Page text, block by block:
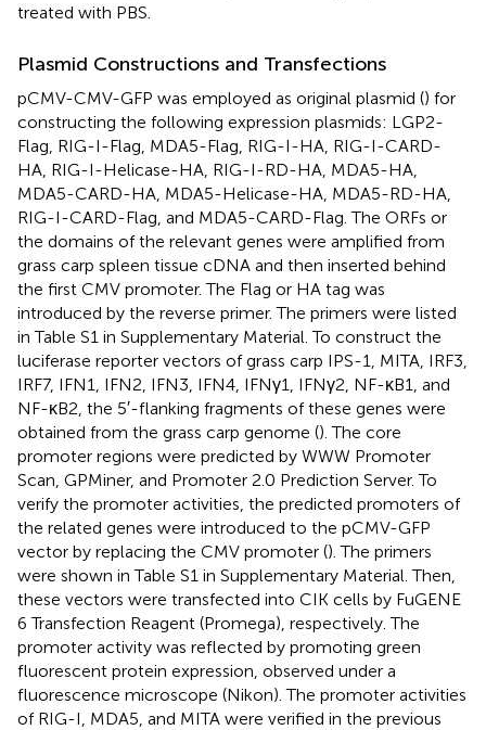
treated with PBS.
Plasmid Constructions and Transfections
pCMV-CMV-GFP was employed as original plasmid () for
constructing the following expression plasmids: LGP2-
Flag, RIG-I-Flag, MDA5-Flag, RIG-I-HA, RIG-I-CARD-
HA, RIG-I-Helicase-HA, RIG-I-RD-HA, MDA5-HA,
MDA5-CARD-HA, MDA5-Helicase-HA, MDA5-RD-HA,
RIG-I-CARD-Flag, and MDA5-CARD-Flag. The ORFs or
the domains of the relevant genes were amplified from
grass carp spleen tissue cDNA and then inserted behind
the first CMV promoter. The Flag or HA tag was
introduced by the reverse primer. The primers were listed
in Table S1 in Supplementary Material. To construct the
luciferase reporter vectors of grass carp IPS-1, MITA, IRF3,
IRF7, IFN1, IFN2, IFN3, IFN4, IFNγ1, IFNγ2, NF-κB1, and
NF-κB2, the 5′-flanking fragments of these genes were
obtained from the grass carp genome (). The core
promoter regions were predicted by WWW Promoter
Scan, GPMiner, and Promoter 2.0 Prediction Server. To
verify the promoter activities, the predicted promoters of
the related genes were introduced to the pCMV-GFP
vector by replacing the CMV promoter (). The primers
were shown in Table S1 in Supplementary Material. Then,
these vectors were transfected into CIK cells by FuGENE
6 Transfection Reagent (Promega), respectively. The
promoter activity was reflected by promoting green
fluorescent protein expression, observed under a
fluorescence microscope (Nikon). The promoter activities
of RIG-I, MDA5, and MITA were verified in the previous